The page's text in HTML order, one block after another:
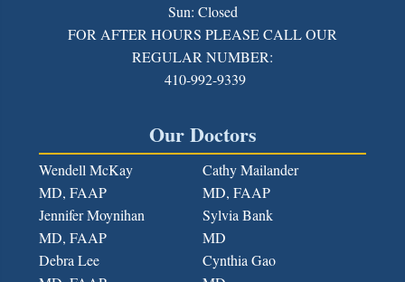
Sun: Closed
FOR AFTER HOURS PLEASE CALL OUR
REGULAR NUMBER:
410-992-9339
Our Doctors
Wendell McKay
MD, FAAP
Jennifer Moynihan
MD, FAAP
Debra Lee
Cathy Mailander
MD, FAAP
Sylvia Bank
MD
Cynthia Gao